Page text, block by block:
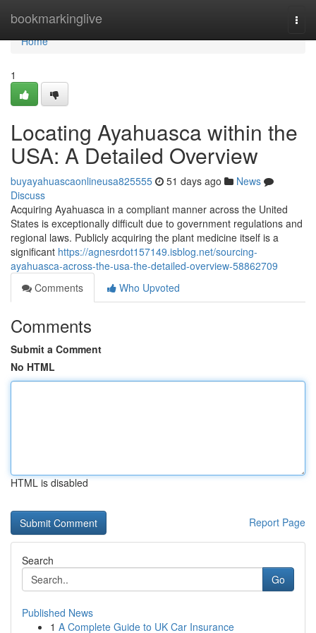
bookmarkinglive
Home
Home
1
Locating Ayahuasca within the
USA: A Detailed Overview
buyayahuascaonlineusa825555 51 days ago
News
Discuss
Acquiring Ayahuasca in a compliant manner across the United
States is exceptionally difficult due to government regulations and
regional laws. Publicly acquiring the plant medicine itself is a
significant https://agnesrdot157149.isblog.net/sourcing-
ayahuasca-across-the-usa-the-detailed-overview-58862709
Comments
Who Upvoted
Comments
Submit a Comment
No HTML
HTML is disabled
Report Page
Search
Go
Published News
1 A Complete Guide to UK Car Insurance